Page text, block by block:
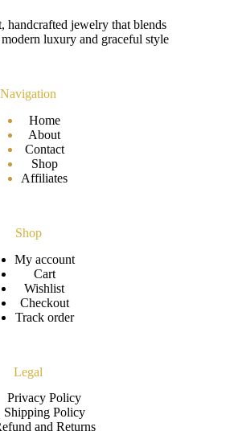
handcrafted jewelry that blends
luxury and graceful style
Navigation
Home
About
Contact
Shop
Affiliates
Shop
My account
Cart
Wishlist
Checkout
Track order
Legal
Privacy Policy
Shipping Policy
and Returns